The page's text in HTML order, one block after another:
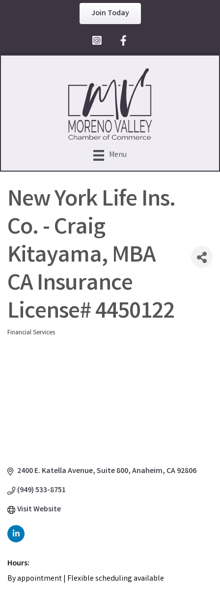
Join Today
Facebook Icon
Menu
New York Life Ins.
Co. - Craig
Kitayama, MBA
CA Insurance
License# 4450122
Financial Services
2400 E. Katella Avenue Suite 800 Anaheim CA92806
(949) 533-8751
Visit Website
Hours:
By appointment | Flexible scheduling available